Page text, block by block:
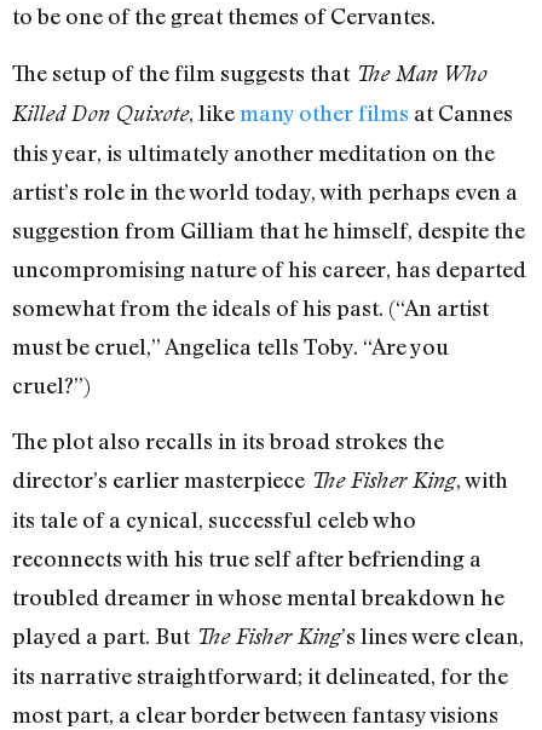
to be one of the great themes of Cervantes.
The setup of the film suggests that The Man Who
Killed Don Quixote, likemany otherfilms at Cannes
this year, is ultimately another meditation on the
artist’s role in the world today, with perhaps even a
suggestion from Gilliam that he himself, despite the
uncompromising nature of his career, has departed
somewhat from the ideals of his past. (“An artist
must be cruel,” Angelica tells Toby. “Are you
cruel?”)
The plot also recalls in its broad strokes the
director’s earlier masterpiece The Fisher King, with
its tale of a cynical, successful celeb who
reconnects with his true self after befriending a
troubled dreamer in whose mental breakdown he
played a part. But The Fisher King’s lines were clean,
its narrative straightforward; it delineated, for the
most part, a clear border between fantasy visions